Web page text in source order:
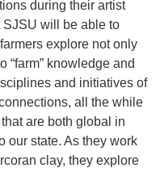
during their artist
SJSU will be able to
explore not only
“farm” knowledge and
and initiatives of
all the while
are both global in
our state. As they work
clay, they explore